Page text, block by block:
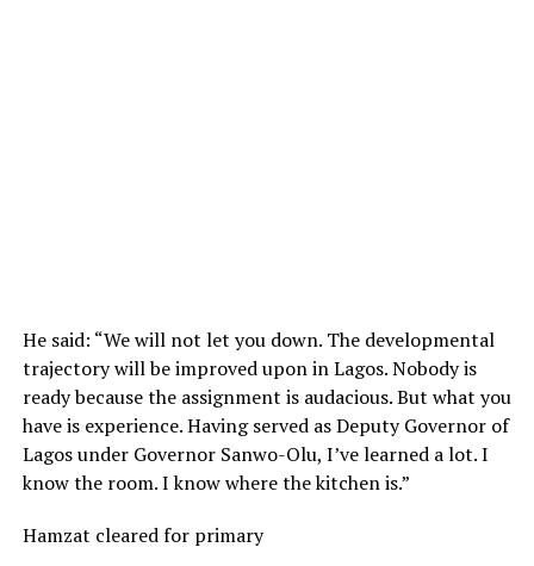
He said: “We will not let you down. The developmental
trajectory will be improved upon in Lagos. Nobody is
ready because the assignment is audacious. But what you
have is experience. Having served as Deputy Governor of
Lagos under Governor Sanwo-Olu, I’ve learned a lot. I
know the room. I know where the kitchen is.”
Hamzat cleared for primary